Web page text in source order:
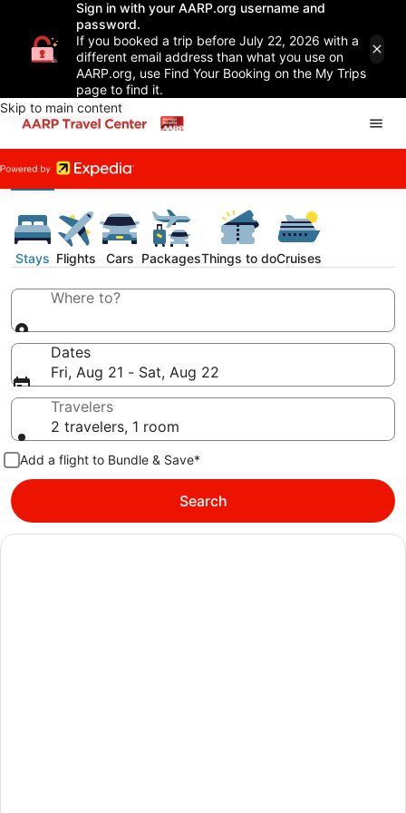
Sign in with your AARP.org username and
password.
If you booked a trip before July 22, 2026 with a
different email address than what you use on
AARP.org, use Find Your Booking on the My Trips
page to find it.
Skip to main content
Stays Flights Cars PackagesThings to doCruises
Where to?
Dates
Fri, Aug 21 - Sat, Aug 22
Travelers
2 travelers, 1 room
Add a flight to Bundle & Save*
Search